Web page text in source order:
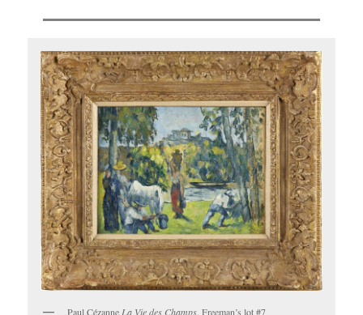
Paul CézanneLa Vie des Champs, Freeman’s lot #7